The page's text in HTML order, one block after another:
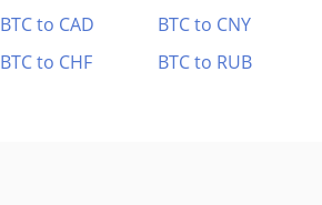
BTC to CAD
BTC to CNY
BTC to CHF BTC to RUB